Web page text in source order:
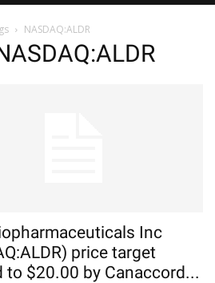
NASDAQ:ALDR
Inc
price target
to $20.00 by Canaccord...